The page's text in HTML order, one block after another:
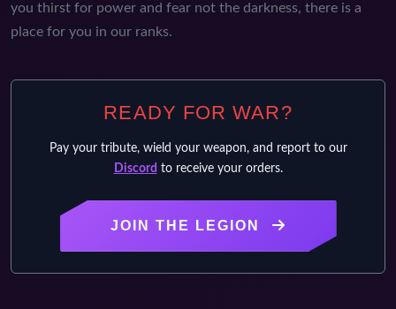
you thirst for power and fear not the darkness, there is a
place for you in our ranks.
READY FOR WAR?
Pay your tribute, wield your weapon, and report to our
Discord to receive your orders.
JOIN THE LEGION